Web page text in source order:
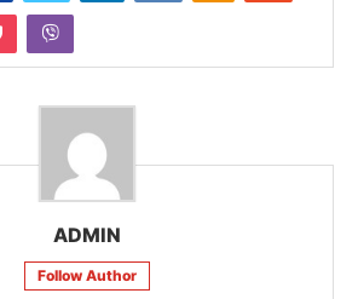
ADMIN
Follow Author